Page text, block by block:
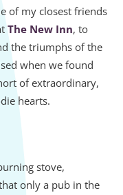
of my closest friends
The New Inn, to
the triumphs of the
when we found
of extraordinary,
hearts.
stove,
only a pub in the